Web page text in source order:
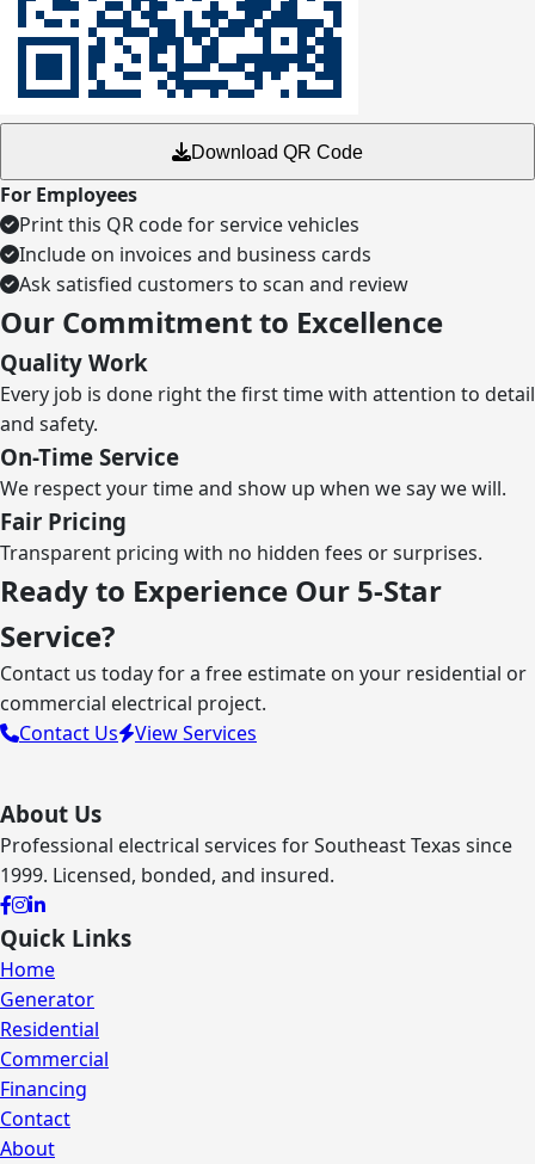
Download QR Code
For Employees
Print this QR code for service vehicles
Include on invoices and business cards
Ask satisfied customers to scan and review
Our Commitment to Excellence
Quality Work
Every job is done right the first time with attention to detail
and safety.
On-Time Service
We respect your time and show up when we say we will.
Fair Pricing
Transparent pricing with no hidden fees or surprises.
Ready to Experience Our 5-Star
Service?
Contact us today for a free estimate on your residential or
commercial electrical project.
Contact Us
View Services
About Us
Professional electrical services for Southeast Texas since
1999. Licensed, bonded, and insured.
Quick Links
Home
Generator
Residential
Commercial
Financing
Contact
About